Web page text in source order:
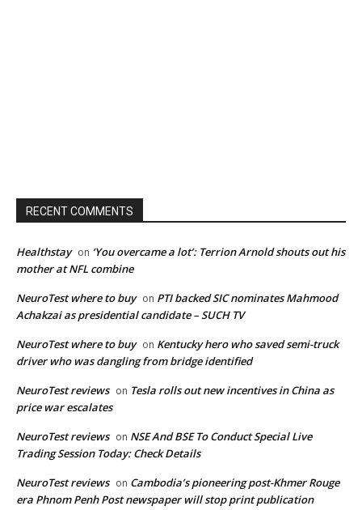
RECENT COMMENTS
Healthstay on ‘You overcame a lot’: Terrion Arnold shouts out his
mother at NFL combine
NeuroTest where to buy on PTI backed SIC nominates Mahmood
Achakzai as presidential candidate – SUCH TV
NeuroTest where to buy on Kentucky hero who saved semi-truck
driver who was dangling from bridge identified
NeuroTest reviews on Tesla rolls out new incentives in China as
price war escalates
NeuroTest reviews on NSE And BSE To Conduct Special Live
Trading Session Today: Check Details
NeuroTest reviews on Cambodia’s pioneering post-Khmer Rouge
era Phnom Penh Post newspaper will stop print publication